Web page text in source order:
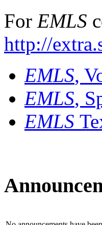
For EMLS
http://
EMLS,
EMLS,
EMLS